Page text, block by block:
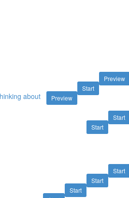
Preview
Start
Preview
about
Start
Start
Start
Start
Start